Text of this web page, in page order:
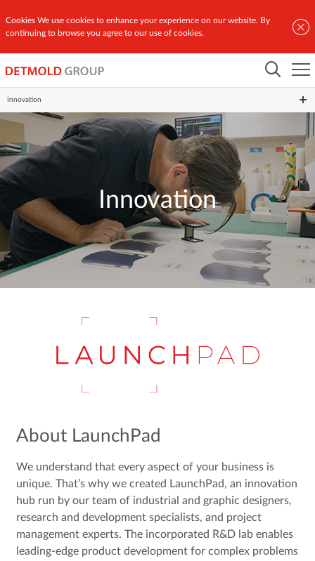
Cookies We use cookies to enhance your experience on our website. By
continuing to browse you agree to our use of cookies.
Home
Innovation
Innovation
About LaunchPad
We understand that every aspect of your business is
unique. That’s why we created LaunchPad, an innovation
hub run by our team of industrial and graphic designers,
research and development specialists, and project
management experts. The incorporated R&D lab enables
leading-edge product development for complex problems